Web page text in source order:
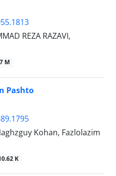
REZA RAZAVI,
M
Pashto
Kohan, Fazlolazim
K